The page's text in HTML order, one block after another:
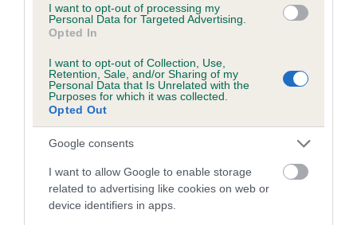
I want to opt-out of processing my
Personal Data for Targeted Advertising.
Opted In
I want to opt-out of Collection, Use,
Retention, Sale, and/or Sharing of my
Personal Data that Is Unrelated with the
Purposes for which it was collected.
Opted Out
Google consents
I want to allow Google to enable storage
related to advertising like cookies on web or
device identifiers in apps.
Breed Watch
Breed Watch category
Category 1
FULL DETAILS
Pedigree